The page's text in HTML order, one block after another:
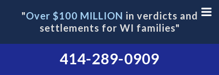
"Over $100 MILLION in verdicts and
settlements for WI families"
414-289-0909